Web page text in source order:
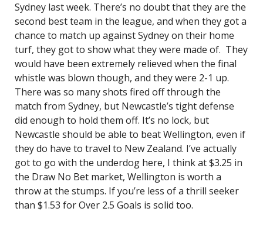
Sydney last week. There’s no doubt that they are the
second best team in the league, and when they got a
chance to match up against Sydney on their home
turf, they got to show what they were made of. They
would have been extremely relieved when the final
whistle was blown though, and they were 2-1 up.
There was so many shots fired off through the
match from Sydney, but Newcastle’s tight defense
did enough to hold them off. It’s no lock, but
Newcastle should be able to beat Wellington, even if
they do have to travel to New Zealand. I’ve actually
got to go with the underdog here, I think at $3.25 in
the Draw No Bet market, Wellington is worth a
throw at the stumps. If you’re less of a thrill seeker
than $1.53 for Over 2.5 Goals is solid too.